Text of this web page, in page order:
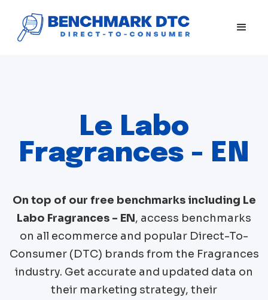
Le Labo
Fragrances - EN
On top of our free benchmarks including Le
Labo Fragrances - EN, access benchmarks
on all ecommerce and popular Direct-To-
Consumer (DTC) brands from the Fragrances
industry. Get accurate and updated data on
their marketing strategy, their